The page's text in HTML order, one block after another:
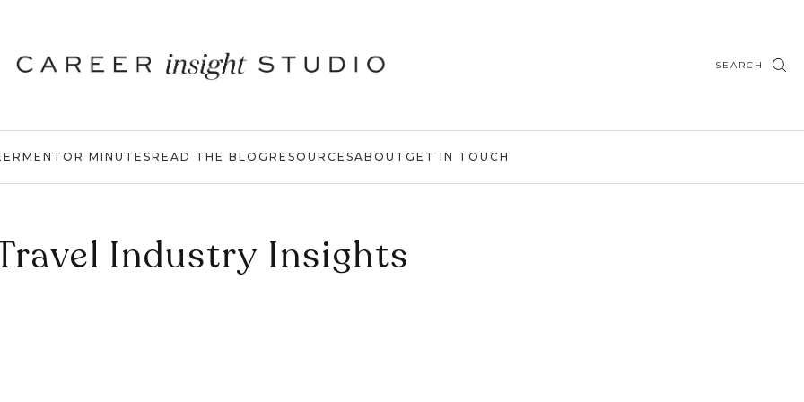
SEARCH
MENTOR MINUTESREAD THE BLOG RESOURCESABOUT GET IN TOUCH
Industry Insights